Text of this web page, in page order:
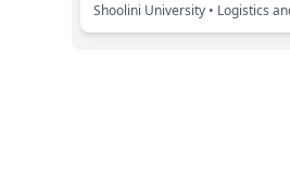
Shoolini University • Logistics